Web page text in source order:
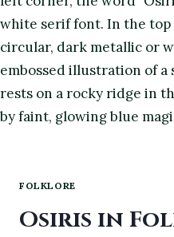
FOLKLORE
Osiris in